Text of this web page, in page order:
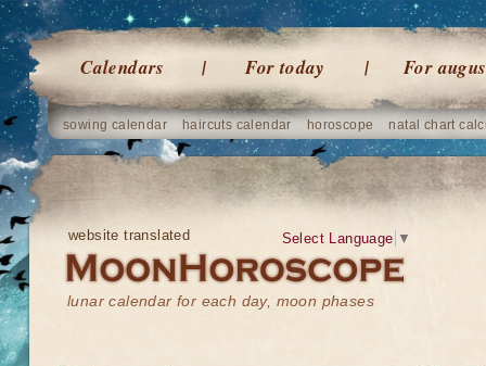
Calendars For today For
sowing calendar haircuts calendar horoscope natal chart
website translated
lunar calendar for each day, moon phases
Select Language ▼